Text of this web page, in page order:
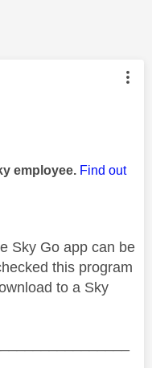
by:
employee. Find out
Sky Go app can be
this program
to a Sky